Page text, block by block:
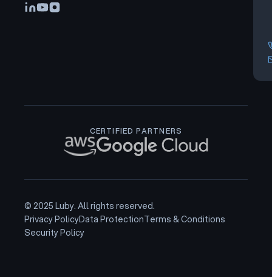
CERTIFIED PARTNERS
© 2025 Luby. All rights reserved.
Privacy PolicyData ProtectionTerms & Conditions
Security Policy